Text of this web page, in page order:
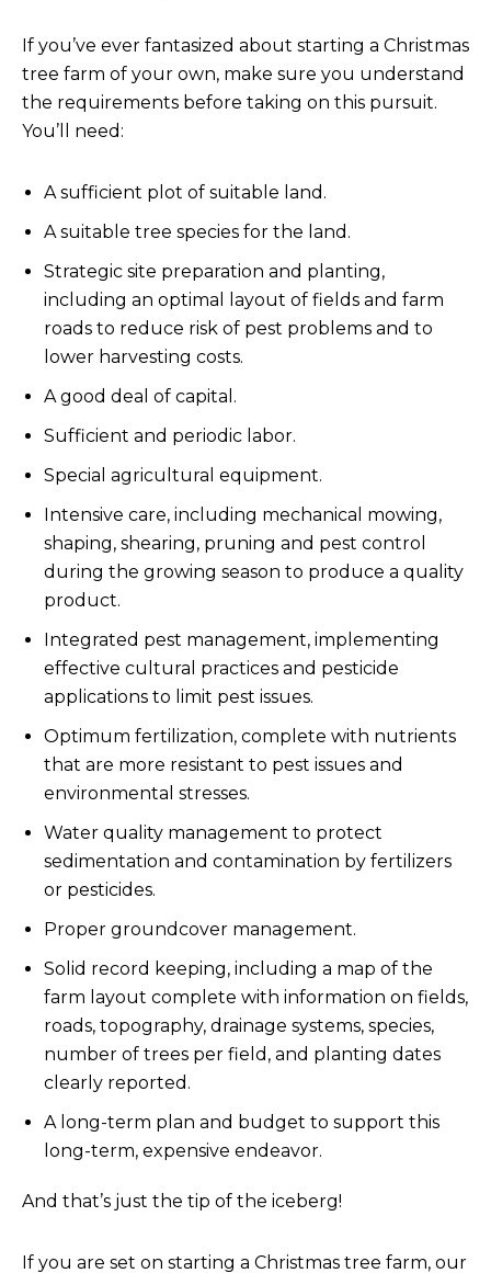
If you’ve ever fantasized about starting a Christmas
tree farm of your own, make sure you understand
the requirements before taking on this pursuit.
You’ll need:
A sufficient plot of suitable land.
A suitable tree species for the land.
Strategic site preparation and planting,
including an optimal layout of fields and farm
roads to reduce risk of pest problems and to
lower harvesting costs.
A good deal of capital.
Sufficient and periodic labor.
Special agricultural equipment.
Intensive care, including mechanical mowing,
shaping, shearing, pruning and pest control
during the growing season to produce a quality
product.
Integrated pest management, implementing
effective cultural practices and pesticide
applications to limit pest issues.
Optimum fertilization, complete with nutrients
that are more resistant to pest issues and
environmental stresses.
Water quality management to protect
sedimentation and contamination by fertilizers
or pesticides.
Proper groundcover management.
Solid record keeping, including a map of the
farm layout complete with information on fields,
roads, topography, drainage systems, species,
number of trees per field, and planting dates
clearly reported.
A long-term plan and budget to support this
long-term, expensive endeavor.
And that’s just the tip of the iceberg!
If you are set on starting a Christmas tree farm, our